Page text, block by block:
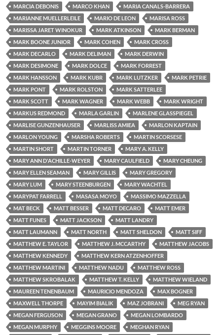
MARCIA DEBONIS
MARCO KHAN
MARIA CANALS-BARRERA
MARIANNE MUELLERLEILE
MARIO DE LEON
MARISA ROSS
MARISSA JARET WINOKUR
MARK ATKINSON
MARK BERMAN
MARK BOONE JUNIOR
MARK COHEN
MARK CROSS
MARK DECARLO
MARK DELIMAN
MARK DERWIN
MARK DESIMONE
MARK DOLCE
MARK FORREST
MARK HANSSON
MARK KUBR MARK LUTZKER
MARK PETRIE
MARK PONT
MARK ROLSTON
MARK SATTERLEE
MARK SCOTT
MARK WAGNER MARK WEBB
MARK WRIGHT
MARKUS REDMOND
MARLA GARLIN
MARLENE GLASSPIEGEL
MARLISE GUNZENHAUSER
MARLISS AMIEA
MARLON KAPTAIN
MARLON YOUNG
MARSHA ROBERTS
MARTIN SCORSESE
MARTIN SHORT
MARTIN TORNER
MARY A. KELLY
MARY ANN D'ACHILLE-WEYER
MARY CAULFIELD
MARY CHEUNG
MARY ELLEN SEAMAN
MARY GILLIS
MARY GREGORY
MARY LUM
MARY STEENBURGEN
MARY WACHTEL
MARYPAT FARRELL
MASASA MOYO
MASSIMO MAZZELLA
MAT BECK
MATT BESSER MATT DECARO
MATT EMER
MATT FUNES
MATT JACKSON
MATT LANDRY
MATT LAUMANN
MATT NORTH MATT SHELDON
MATT SIFF
MATTHEW E. TAYLOR
MATTHEW J. MCCARTHY
MATTHEW JACOBS
MATTHEW KENNEDY
MATTHEW KERN ATZENHOFFER
MATTHEW MARTINI
MATTHEW NADU
MATTHEW ROSS
MATTHEW SKROBALAK
MATTHEW T. KELLY
MATTHEW WIELAND
MAUREEN TENENBAUM
MAURICIO MENDOZA
MAX BOGNER
MAXWELL THORPE
MAYIM BIALIK MAZ JOBRANI
MEG RYAN
MEGAN FERGUSON
MEGAN GRANO
MEGAN LOMBARDO
MEGAN MURPHY
MEGGINS MOORE
MEGHAN RYAN